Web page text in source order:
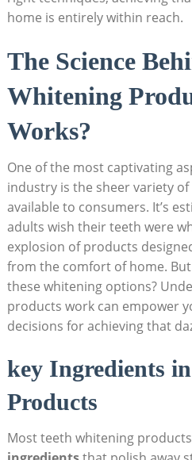
home is entirely within reach.
The Science
Whitening
Works?
One of the most captivating
industry is the sheer variety
available to consumers. It’s
adults wish their teeth were
explosion of products
from the comfort of home. But
these whitening options?
products work can empower
decisions for achieving that
key Ingredients
Products
Most teeth whitening